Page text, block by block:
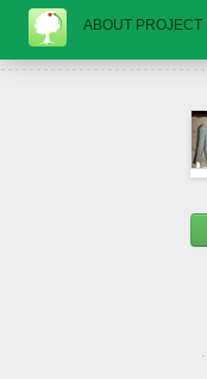
ABOUT PROJECT